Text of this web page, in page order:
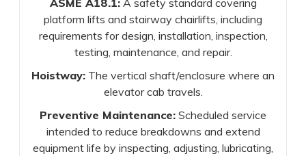
ASME A18.1:A safety standard covering
platform lifts and stairway chairlifts, including
requirements for design, installation, inspection,
testing, maintenance, and repair.
Hoistway: The vertical shaft/enclosure where an
elevator cab travels.
Preventive Maintenance: Scheduled service
intended to reduce breakdowns and extend
equipment life by inspecting, adjusting, lubricating,